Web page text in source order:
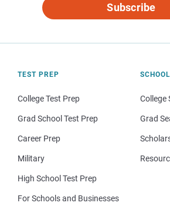
Subscribe
TEST PREP
College Test Prep
Grad School Test Prep
Career Prep
Military
High School Test Prep
For Schools and Businesses
College
Grad